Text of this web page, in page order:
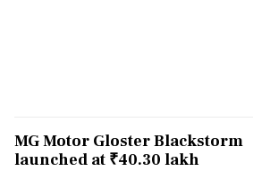
MG Motor Gloster Blackstorm
launched at ₹40.30 lakh